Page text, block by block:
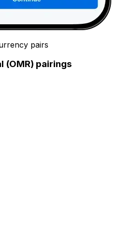
pairs
(OMR) pairings